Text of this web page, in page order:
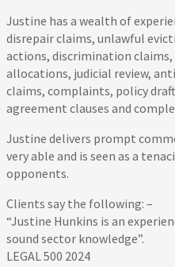
Justine has a wealth of
disrepair claims, unlawful
actions, discrimination claims,
allocations, judicial review,
claims, complaints, policy
agreement clauses and
Justine delivers prompt
very able and is seen as a
opponents.
Clients say the following: –
“Justine Hunkins is an
sound sector knowledge”.
LEGAL 500 2024